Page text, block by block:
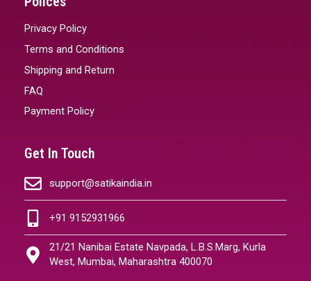
Privacy Policy
Terms and Conditions
Shipping and Return
FAQ
Payment Policy
Get In Touch
support@satikaindia.in
+91 9152931966
21/21 Nanibai Estate Navpada, L.B.S.Marg, Kurla
West, Mumbai, Maharashtra 400070